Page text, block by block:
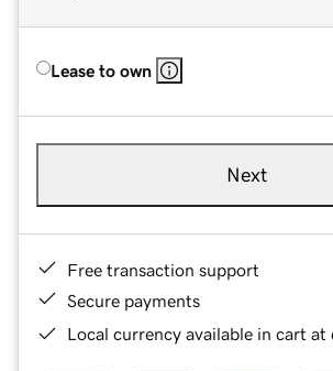
Lease to own
Next
Free transaction support
Secure payments
Local currency available in cart at